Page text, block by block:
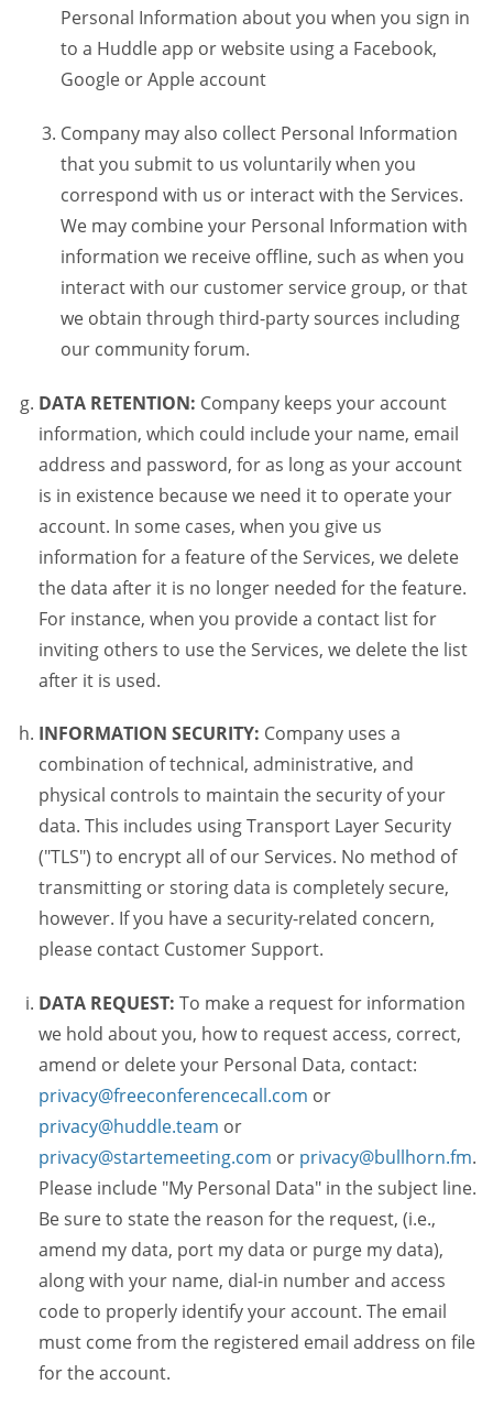
Personal Information about you when you sign in
to a Huddle app or website using a Facebook,
Google or Apple account
Company may also collect Personal Information
that you submit to us voluntarily when you
correspond with us or interact with the Services.
We may combine your Personal Information with
information we receive offline, such as when you
interact with our customer service group, or that
we obtain through third-party sources including
our community forum.
DATA RETENTION: Company keeps your account
information, which could include your name, email
address and password, for as long as your account
is in existence because we need it to operate your
account. In some cases, when you give us
information for a feature of the Services, we delete
the data after it is no longer needed for the feature.
For instance, when you provide a contact list for
inviting others to use the Services, we delete the list
after it is used.
INFORMATION SECURITY: Company uses a
combination of technical, administrative, and
physical controls to maintain the security of your
data. This includes using Transport Layer Security
("TLS") to encrypt all of our Services. No method of
transmitting or storing data is completely secure,
however. If you have a security-related concern,
please contact Customer Support.
DATA REQUEST: To make a request for information
we hold about you, how to request access, correct,
amend or delete your Personal Data, contact:
privacy@freeconferencecall.com or
privacy@huddle.team or
privacy@startemeeting.com or privacy@bullhorn.fm.
Please include "My Personal Data" in the subject line.
Be sure to state the reason for the request, (i.e.,
amend my data, port my data or purge my data),
along with your name, dial-in number and access
code to properly identify your account. The email
must come from the registered email address on file
for the account.